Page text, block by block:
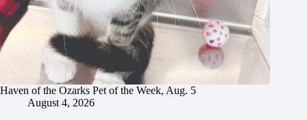
Haven of the Ozarks Pet of the Week, Aug. 5
August 4, 2026